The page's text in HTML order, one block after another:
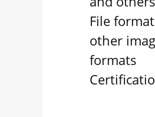
File
other
formats